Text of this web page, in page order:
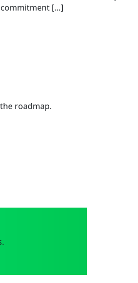
[…]
roadmap.